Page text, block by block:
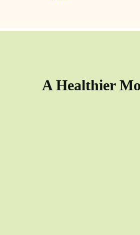
A Healthier